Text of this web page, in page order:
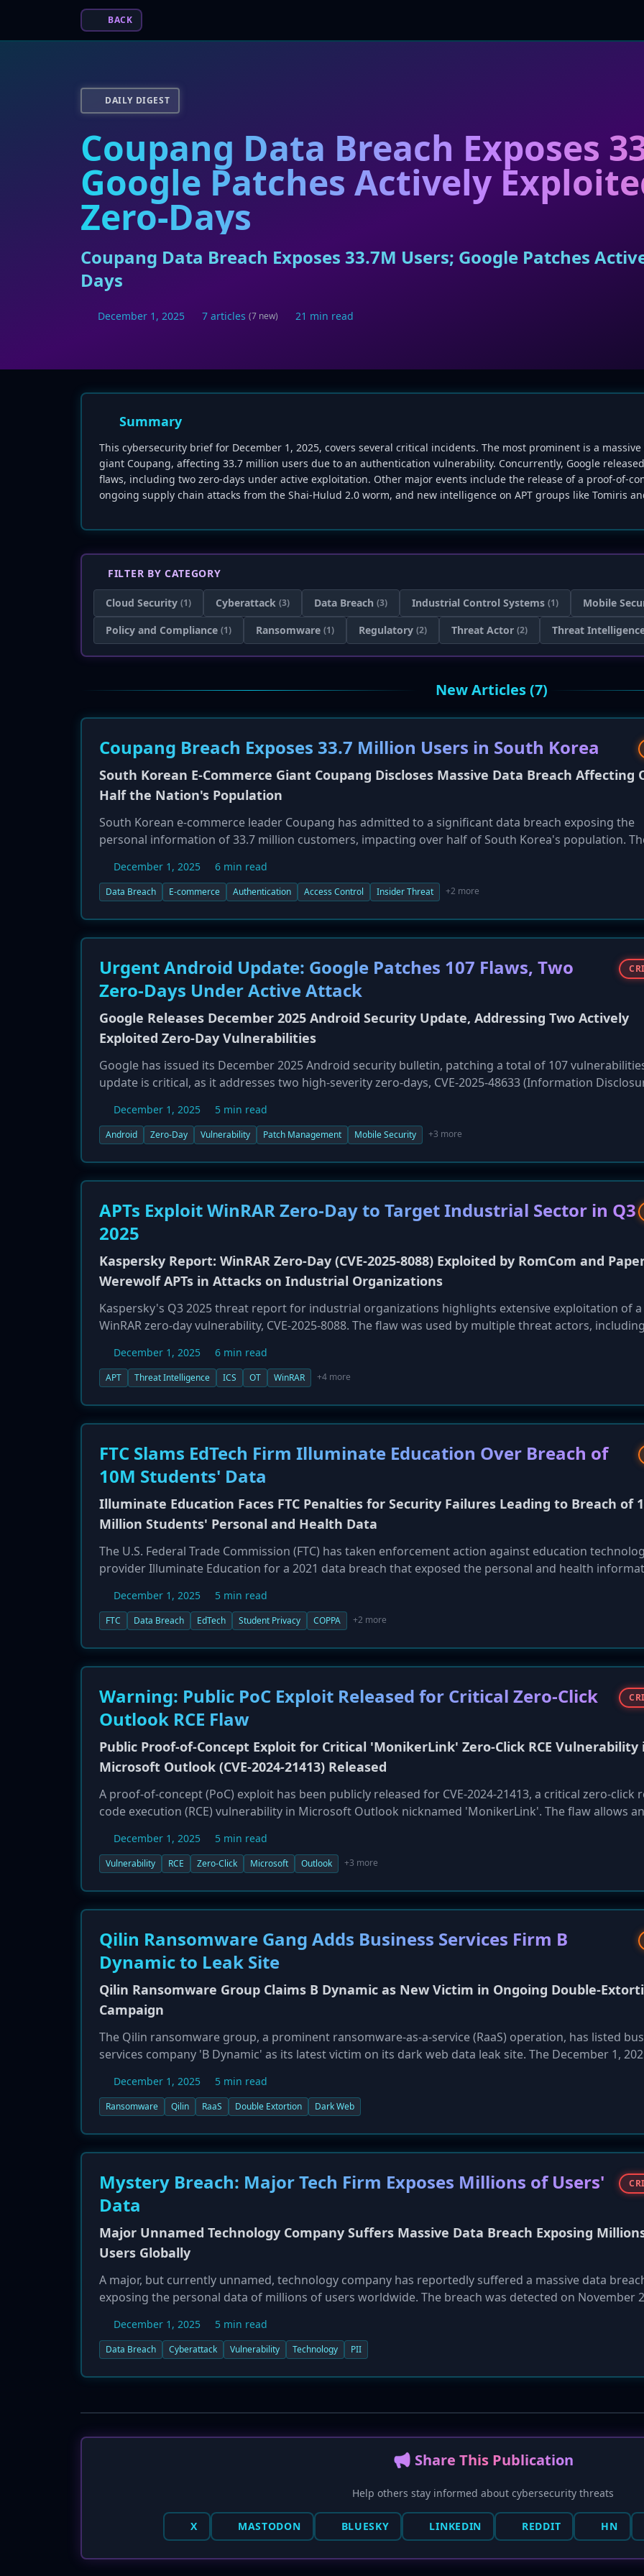
BACK
DAILY DIGEST
Coupang Data Breach Exposes
Google Patches Actively
Zero-Days
Coupang Data Breach Exposes 33.7M Users; Google Patches
Days
December 1, 2025 7 articles (7 new) 21 min read
Summary
This cybersecurity brief for December 1, 2025, covers several critical incidents. The most prominent is a
giant Coupang, affecting 33.7 million users due to an authentication vulnerability. Concurrently, Google
flaws, including two zero-days under active exploitation. Other major events include the release of a proof-of-
ongoing supply chain attacks from the Shai-Hulud 2.0 worm, and new intelligence on APT groups like Tomiris
FILTER BY CATEGORY
Cloud Security (1) Cyberattack (3) Data Breach (3) Industrial Control Systems (1) Mobile
Policy and Compliance (1) Ransomware (1) Regulatory (2) Threat Actor (2) Threat
New Articles (7)
Coupang Breach Exposes 33.7 Million Users in South Korea
South Korean E-Commerce Giant Coupang Discloses Massive Data Breach Affecting
Half the Nation's Population
South Korean e-commerce leader Coupang has admitted to a significant data breach exposing the
personal information of 33.7 million customers, impacting over half of South Korea's population.
vulnerabilities and the potential misuse of an ex-employee's still-active authentication key. Exposed
includes names, emails, phone numbers, and addresses. Coupang has reset user passwords and is
December 1, 2025 6 min read
Data Breach E-commerce Authentication Access Control Insider Threat +2 more
Urgent Android Update: Google Patches 107 Flaws, Two
Zero-Days Under Active Attack
Google Releases December 2025 Android Security Update, Addressing Two Actively
Exploited Zero-Day Vulnerabilities
Google has issued its December 2025 Android security bulletin, patching a total of 107
update is critical, as it addresses two high-severity zero-days, CVE-2025-48633 (Information
patch also fixes a critical remote denial-of-service (DoS) flaw, CVE-2025-48631, in the Android
The update covers vulnerabilities in components from Qualcomm, Arm, MediaTek, and others,
December 1, 2025 5 min read
Android Zero-Day Vulnerability Patch Management Mobile Security +3 more
APTs Exploit WinRAR Zero-Day to Target Industrial Sector in Q3
2025
Kaspersky Report: WinRAR Zero-Day (CVE-2025-8088) Exploited by RomCom and
Werewolf APTs in Attacks on Industrial Organizations
Kaspersky's Q3 2025 threat report for industrial organizations highlights extensive exploitation of a
WinRAR zero-day vulnerability, CVE-2025-8088. The flaw was used by multiple threat actors,
the Mythic agent against industrial targets. The report also details other significant cyber-espionage
campaigns, such as PhantomCore's attacks on Russian critical infrastructure and Cavalry Werewolf's
December 1, 2025 6 min read
APT Threat Intelligence ICS OT WinRAR +4 more
FTC Slams EdTech Firm Illuminate Education Over Breach of
10M Students' Data
Illuminate Education Faces FTC Penalties for Security Failures Leading to Breach of
Million Students' Personal and Health Data
The U.S. Federal Trade Commission (FTC) has taken enforcement action against education
provider Illuminate Education for a 2021 data breach that exposed the personal and health
citing the attacker's use of credentials from an employee who had left 3.5 years prior. Under the
settlement, Illuminate must implement a comprehensive security program, delete non-essential
December 1, 2025 5 min read
FTC Data Breach EdTech Student Privacy COPPA +2 more
Warning: Public PoC Exploit Released for Critical Zero-Click
Outlook RCE Flaw
Public Proof-of-Concept Exploit for Critical 'MonikerLink' Zero-Click RCE Vulnerability
Microsoft Outlook (CVE-2024-21413) Released
A proof-of-concept (PoC) exploit has been publicly released for CVE-2024-21413, a critical zero-click
code execution (RCE) vulnerability in Microsoft Outlook nicknamed 'MonikerLink'. The flaw allows an
interaction required. The release of the PoC dramatically increases the risk of widespread
organizations using affected versions of Outlook are urged to apply the security patches released by
December 1, 2025 5 min read
Vulnerability RCE Zero-Click Microsoft Outlook +3 more
Qilin Ransomware Gang Adds Business Services Firm B
Dynamic to Leak Site
Qilin Ransomware Group Claims B Dynamic as New Victim in Ongoing Double-
Campaign
The Qilin ransomware group, a prominent ransomware-as-a-service (RaaS) operation, has listed
services company 'B Dynamic' as its latest victim on its dark web data leak site. The December 1,
publicizing the breach, the Qilin group is employing its standard double-extortion tactic to pressure
victim into paying a ransom to prevent the public release of stolen data. This incident highlights the
December 1, 2025 5 min read
Ransomware Qilin RaaS Double Extortion Dark Web
Mystery Breach: Major Tech Firm Exposes Millions of Users'
Data
Major Unnamed Technology Company Suffers Massive Data Breach Exposing
Users Globally
A major, but currently unnamed, technology company has reportedly suffered a massive data
exposing the personal data of millions of users worldwide. The breach was detected on November
vulnerability. The company has reportedly shut down the compromised servers, notified authorities,
begun alerting users. This incident is being described as one of the largest in recent years, placing
December 1, 2025 5 min read
Data Breach Cyberattack Vulnerability Technology PII
📢 Share This Publication
Help others stay informed about cybersecurity threats
X MASTODON BLUESKY LINKEDIN REDDIT HN